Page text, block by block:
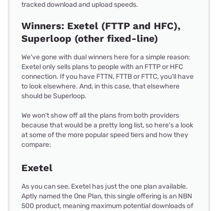
tracked download and upload speeds.
Winners: Exetel (FTTP and HFC),
Superloop (other fixed-line)
We've gone with dual winners here for a simple reason:
Exetel only sells plans to people with an FTTP or HFC
connection. If you have FTTN, FTTB or FTTC, you'll have
to look elsewhere. And, in this case, that elsewhere
should be Superloop.
We won't show off all the plans from both providers
because that would be a pretty long list, so here's a look
at some of the more popular speed tiers and how they
compare:
Exetel
As you can see, Exetel has just the one plan available.
Aptly named the One Plan, this single offering is an NBN
500 product, meaning maximum potential downloads of